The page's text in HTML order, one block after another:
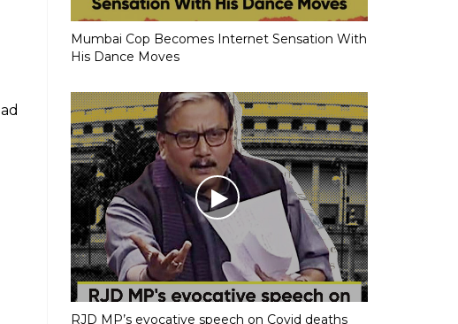
Mumbai Cop Becomes Internet Sensation With
His Dance Moves
RJD MP’s evocative speech on Covid deaths